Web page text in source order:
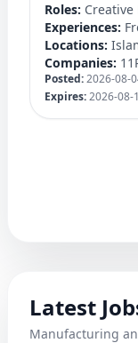
Roles:
Experiences:
Locations:
Companies:
Posted:2026-08-
Expires:2026-08-
Latest
Manufacturing